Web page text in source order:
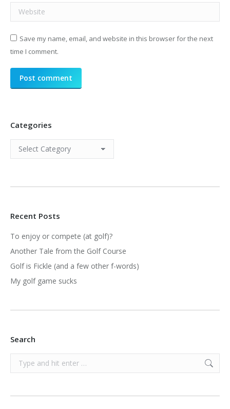
Website
Save my name, email, and website in this browser for the next
time I comment.
Post comment
Categories
Categories
Recent Posts
To enjoy or compete (at golf)?
Another Tale from the Golf Course
Golf is Fickle (and a few other f-words)
My golf game sucks
Search
Search: